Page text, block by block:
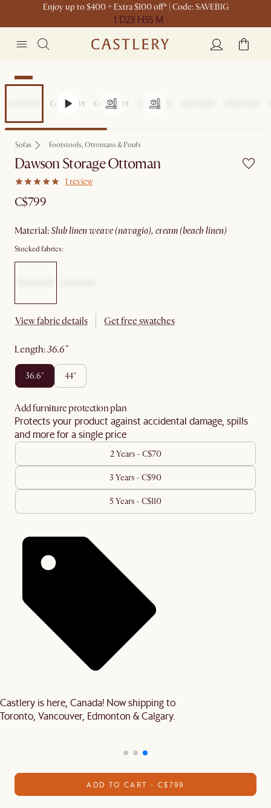
Enjoy up to $400 + Extra $100 off* | Code: SAVEBIG
1 D23 H55 M
New
Sofas Footstools, Ottomans & Poufs
Dawson Storage Ottoman
1 review
C$799
material: slub linen weave (navagio), cream (beach linen)
Stocked fabrics:
View fabric details Get free swatches
length: 36.6"
36.6" 44"
Add furniture protection plan
Protects your product against accidental damage, spills
and more for a single price
2 Years - C$70
3 Years - C$90
5 Years - C$110
Castlery is here, Canada! Now shipping to
Toronto, Vancouver, Edmonton & Calgary.
ADD TO CART - C$799